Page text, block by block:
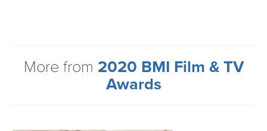
More from 2020 BMI Film & TV
Awards